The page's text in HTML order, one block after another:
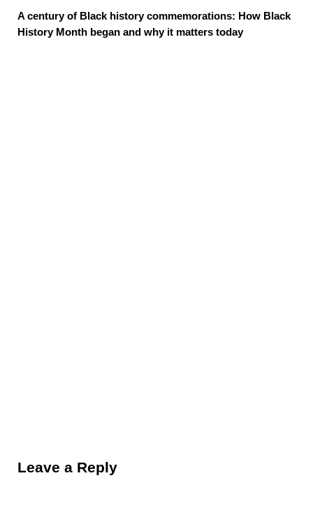
A century of Black history commemorations: How Black
History Month began and why it matters today
Leave a Reply